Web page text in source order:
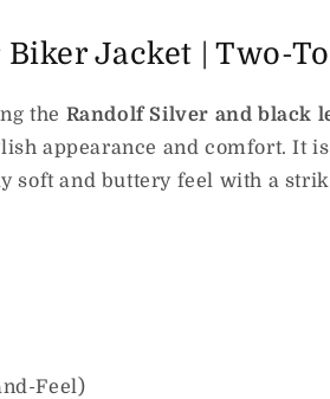
Jacket | Two-
the Randolf Silver and black
appearance and comfort. It
soft and buttery feel with a
Feel)